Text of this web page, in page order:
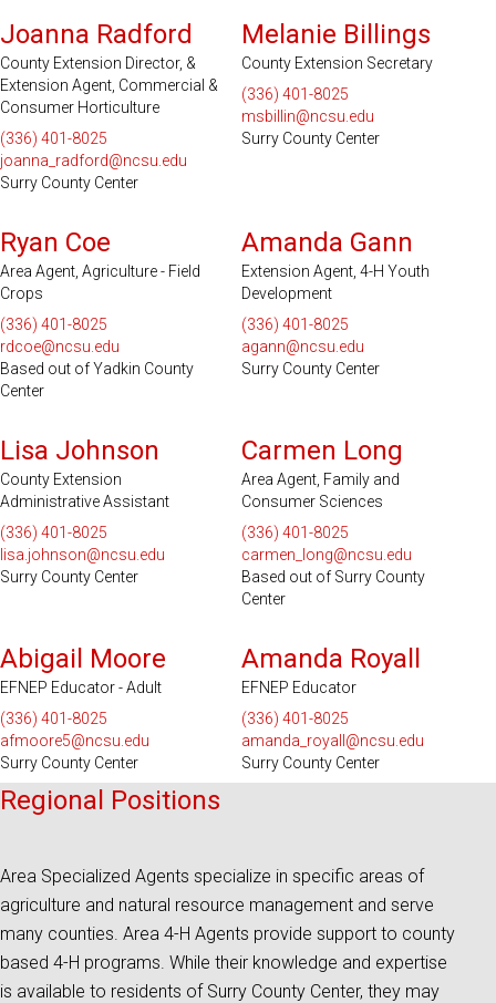
Joanna Radford
County Extension Director, &
Extension Agent, Commercial &
Consumer Horticulture
(336) 401-8025
joanna_radford@ncsu.edu
Surry County Center
Melanie Billings
County Extension Secretary
(336) 401-8025
msbillin@ncsu.edu
Surry County Center
Ryan Coe
Area Agent, Agriculture - Field
Crops
(336) 401-8025
rdcoe@ncsu.edu
Based out of Yadkin County
Center
Amanda Gann
Extension Agent, 4-H Youth
Development
(336) 401-8025
agann@ncsu.edu
Surry County Center
Lisa Johnson
County Extension
Administrative Assistant
(336) 401-8025
lisa.johnson@ncsu.edu
Surry County Center
Carmen Long
Area Agent, Family and
Consumer Sciences
(336) 401-8025
carmen_long@ncsu.edu
Based out of Surry County
Center
Abigail Moore
EFNEP Educator - Adult
(336) 401-8025
afmoore5@ncsu.edu
Surry County Center
Amanda Royall
EFNEP Educator
(336) 401-8025
amanda_royall@ncsu.edu
Surry County Center
Regional Positions
Area Specialized Agents specialize in specific areas of
agriculture and natural resource management and serve
many counties. Area 4-H Agents provide support to county
based 4-H programs. While their knowledge and expertise
is available to residents of Surry County Center, they may